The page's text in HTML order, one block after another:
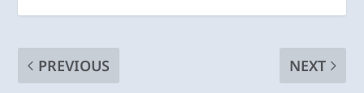
PREVIOUS
NEXT